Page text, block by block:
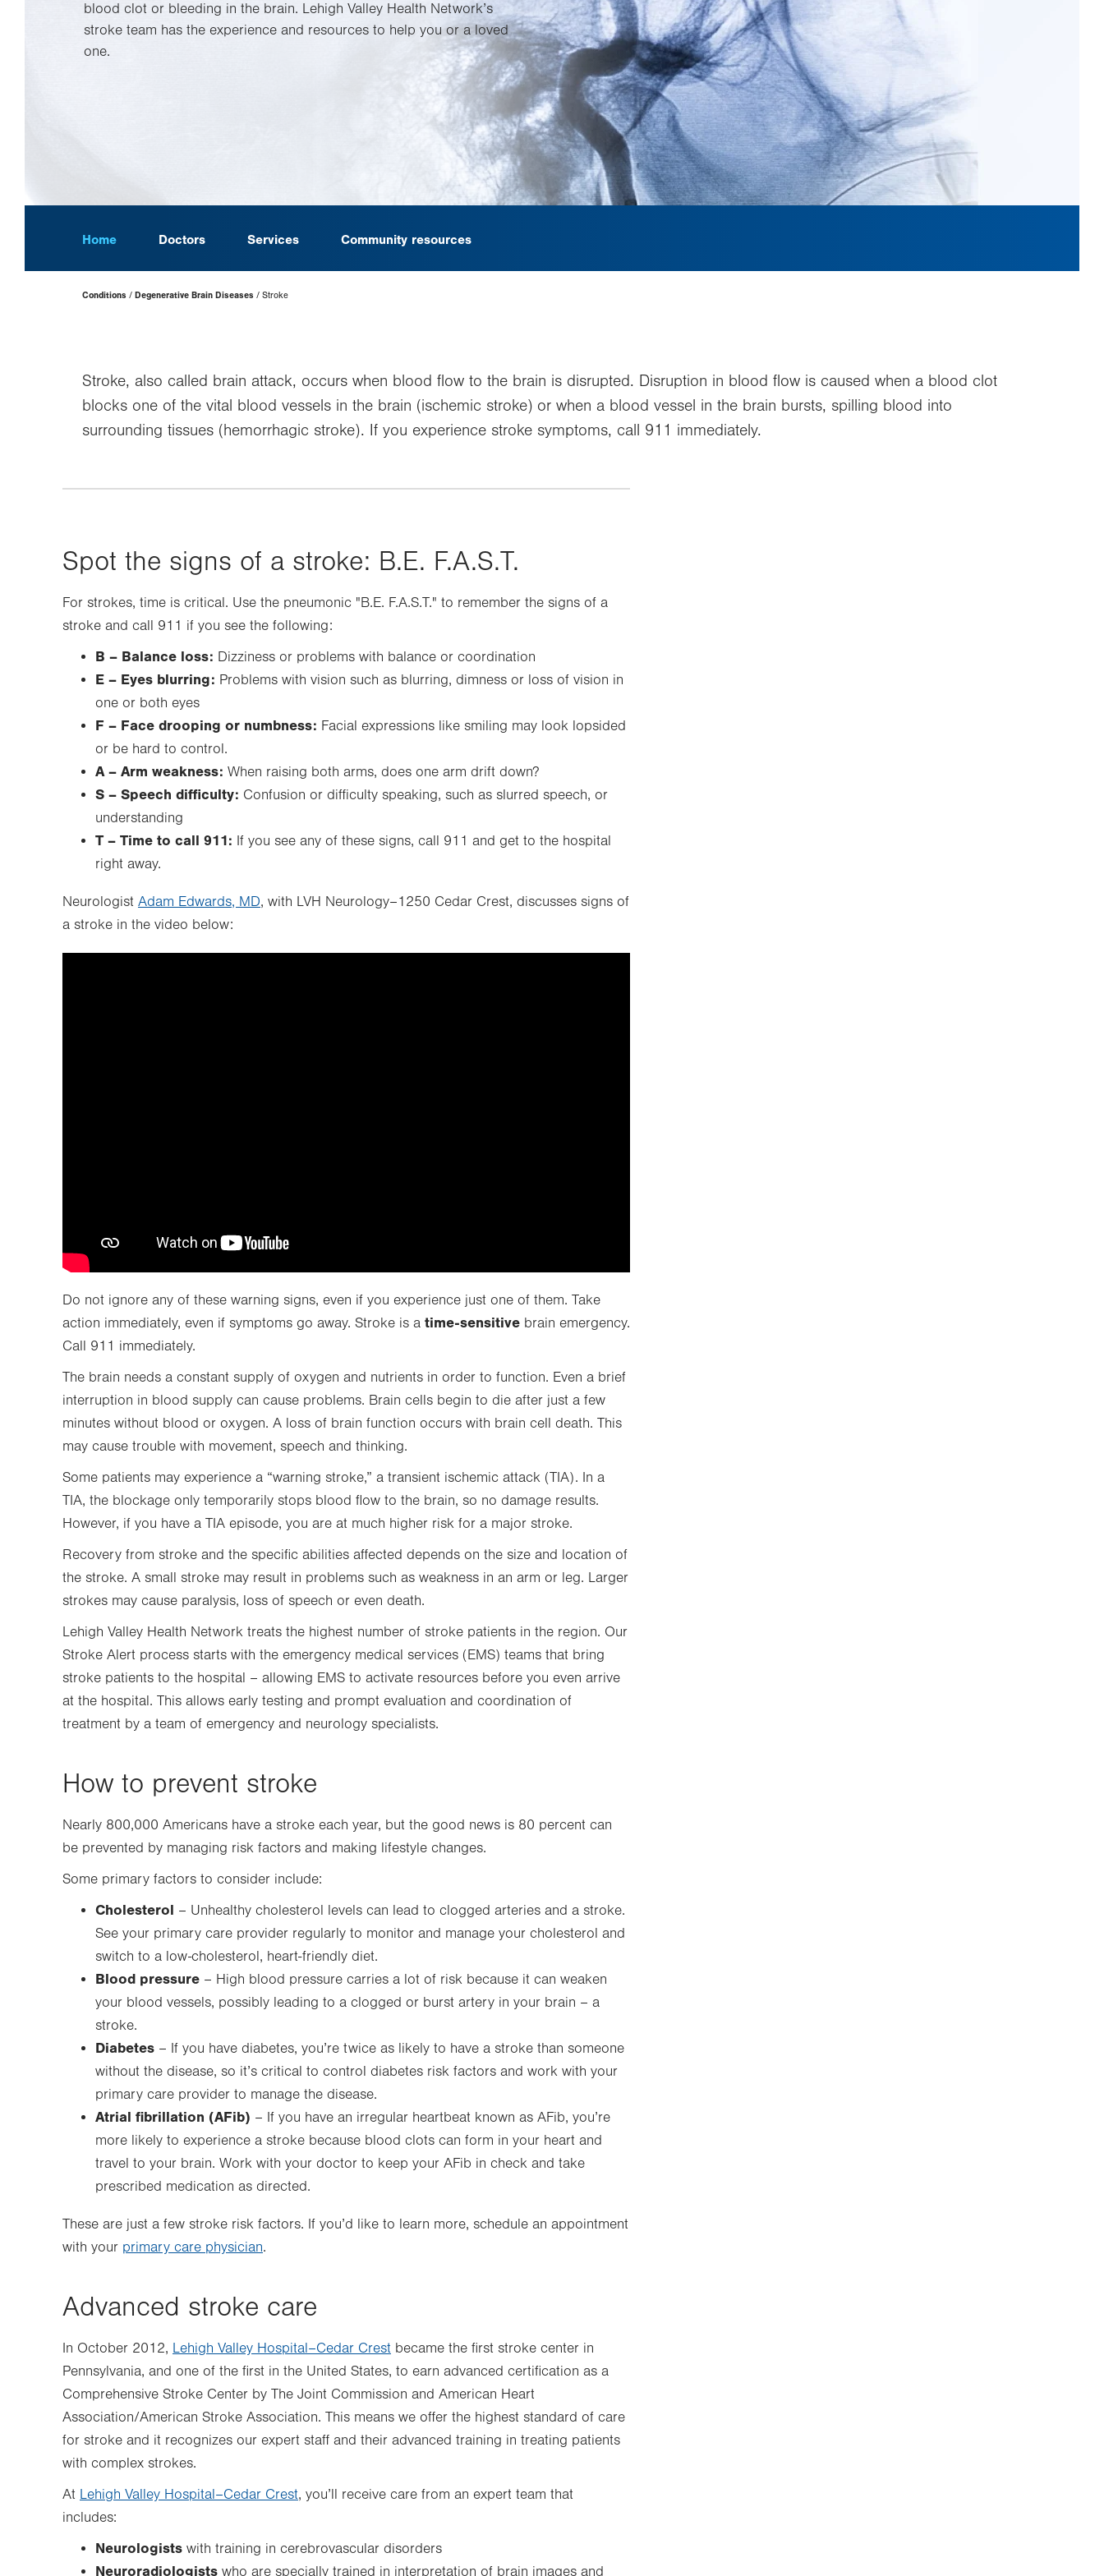
blood clot or bleeding in the brain. Lehigh Valley Health Network’s
stroke team has the experience and resources to help you or a loved
one.
Home Doctors Services Community resources
Page
Hierarchy
Conditions Degenerative Brain Diseases Stroke
Stroke, also called brain attack, occurs when blood flow to the brain is disrupted. Disruption in blood flow is caused when a blood clot
blocks one of the vital blood vessels in the brain (ischemic stroke) or when a blood vessel in the brain bursts, spilling blood into
surrounding tissues (hemorrhagic stroke). If you experience stroke symptoms, call 911 immediately.
Spot the signs of a stroke: B.E. F.A.S.T.
For strokes, time is critical. Use the pneumonic "B.E. F.A.S.T." to remember the signs of a
stroke and call 911 if you see the following:
B – Balance loss: Dizziness or problems with balance or coordination
E – Eyes blurring: Problems with vision such as blurring, dimness or loss of vision in
one or both eyes
F – Face drooping or numbness: Facial expressions like smiling may look lopsided
or be hard to control.
A – Arm weakness: When raising both arms, does one arm drift down?
S – Speech difficulty: Confusion or difficulty speaking, such as slurred speech, or
understanding
T – Time to call 911: If you see any of these signs, call 911 and get to the hospital
right away.
Neurologist Adam Edwards, MD, with LVH Neurology–1250 Cedar Crest, discusses signs of
a stroke in the video below:
Do not ignore any of these warning signs, even if you experience just one of them. Take
action immediately, even if symptoms go away. Stroke is a time-sensitive brain emergency.
Call 911 immediately.
The brain needs a constant supply of oxygen and nutrients in order to function. Even a brief
interruption in blood supply can cause problems. Brain cells begin to die after just a few
minutes without blood or oxygen. A loss of brain function occurs with brain cell death. This
may cause trouble with movement, speech and thinking.
Some patients may experience a “warning stroke,” a transient ischemic attack (TIA). In a
TIA, the blockage only temporarily stops blood flow to the brain, so no damage results.
However, if you have a TIA episode, you are at much higher risk for a major stroke.
Recovery from stroke and the specific abilities affected depends on the size and location of
the stroke. A small stroke may result in problems such as weakness in an arm or leg. Larger
strokes may cause paralysis, loss of speech or even death.
Lehigh Valley Health Network treats the highest number of stroke patients in the region. Our
Stroke Alert process starts with the emergency medical services (EMS) teams that bring
stroke patients to the hospital – allowing EMS to activate resources before you even arrive
at the hospital. This allows early testing and prompt evaluation and coordination of
treatment by a team of emergency and neurology specialists.
How to prevent stroke
Nearly 800,000 Americans have a stroke each year, but the good news is 80 percent can
be prevented by managing risk factors and making lifestyle changes.
Some primary factors to consider include:
Cholesterol – Unhealthy cholesterol levels can lead to clogged arteries and a stroke.
See your primary care provider regularly to monitor and manage your cholesterol and
switch to a low-cholesterol, heart-friendly diet.
Blood pressure – High blood pressure carries a lot of risk because it can weaken
your blood vessels, possibly leading to a clogged or burst artery in your brain – a
stroke.
Diabetes – If you have diabetes, you’re twice as likely to have a stroke than someone
without the disease, so it’s critical to control diabetes risk factors and work with your
primary care provider to manage the disease.
Atrial fibrillation (AFib) – If you have an irregular heartbeat known as AFib, you’re
more likely to experience a stroke because blood clots can form in your heart and
travel to your brain. Work with your doctor to keep your AFib in check and take
prescribed medication as directed.
These are just a few stroke risk factors. If you’d like to learn more, schedule an appointment
with your primary care physician.
Advanced stroke care
In October 2012, Lehigh Valley Hospital–Cedar Crest became the first stroke center in
Pennsylvania, and one of the first in the United States, to earn advanced certification as a
Comprehensive Stroke Center by The Joint Commission and American Heart
Association/American Stroke Association. This means we offer the highest standard of care
for stroke and it recognizes our expert staff and their advanced training in treating patients
with complex strokes.
At Lehigh Valley Hospital–Cedar Crest, you’ll receive care from an expert team that
includes:
Neurologists with training in cerebrovascular disorders
Neuroradiologists who are specially trained in interpretation of brain images and